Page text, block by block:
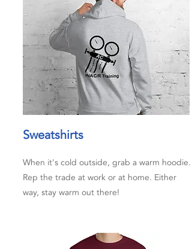
Sweatshirts
When it's cold outside, grab a warm hoodie.
Rep the trade at work or at home. Either
way, stay warm out there!